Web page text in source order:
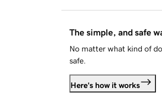
The simple, and safe
No matter what kind of
safe.
Here's how it works